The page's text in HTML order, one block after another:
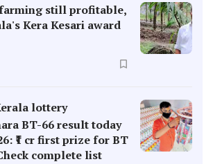
still profitable,
Kera Kesari award
lottery
BT-66 result today
₹1 cr first prize for BT
complete list